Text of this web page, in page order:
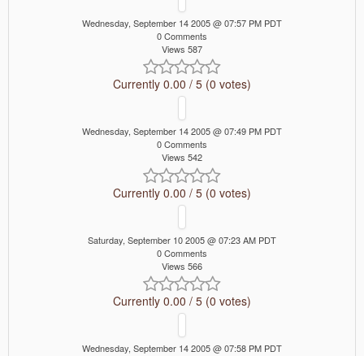
Wednesday, September 14 2005 @ 07:57 PM PDT
0 Comments
Views 587
Currently 0.00 / 5 (0 votes)
Wednesday, September 14 2005 @ 07:49 PM PDT
0 Comments
Views 542
Currently 0.00 / 5 (0 votes)
Saturday, September 10 2005 @ 07:23 AM PDT
0 Comments
Views 566
Currently 0.00 / 5 (0 votes)
Wednesday, September 14 2005 @ 07:58 PM PDT